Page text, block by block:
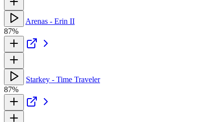
Arenas - Erin II
87%
Starkey - Time Traveler
87%